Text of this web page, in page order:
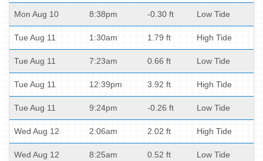
Mon Aug 10 8:38pm -0.30 ft Low Tide
Tue Aug 11 1:30am 1.79 ft High Tide
Tue Aug 11 7:23am 0.66 ft Low Tide
Tue Aug 11 12:39pm 3.92 ft High Tide
Tue Aug 11 9:24pm -0.26 ft Low Tide
Wed Aug 12 2:06am 2.02 ft High Tide
Wed Aug 12 8:25am 0.52 ft Low Tide